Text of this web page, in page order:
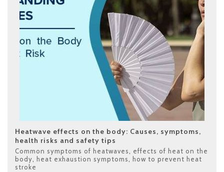
Heatwave effects on the body: Causes, symptoms,
health risks and safety tips
Common symptoms of heatwaves
effects of heat on the
body
heat exhaustion symptoms
how to prevent heat
stroke